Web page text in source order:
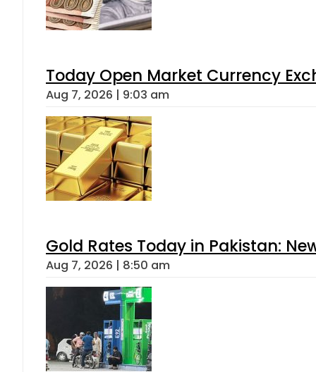
Today Open Market Currency
Aug 7, 2026 | 9:03 am
Gold Rates Today in Pakistan:
Aug 7, 2026 | 8:50 am